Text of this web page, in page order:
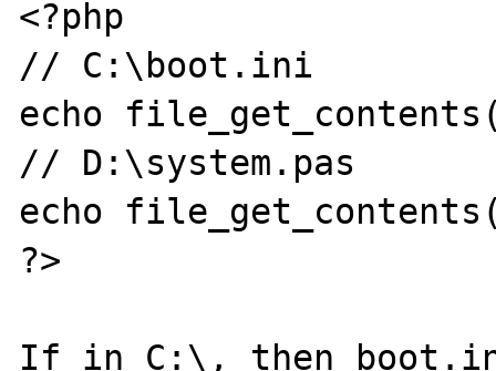
<?php
// C:\boot.ini
echo
// D:\system.pas
echo
?>
If in C:\, then